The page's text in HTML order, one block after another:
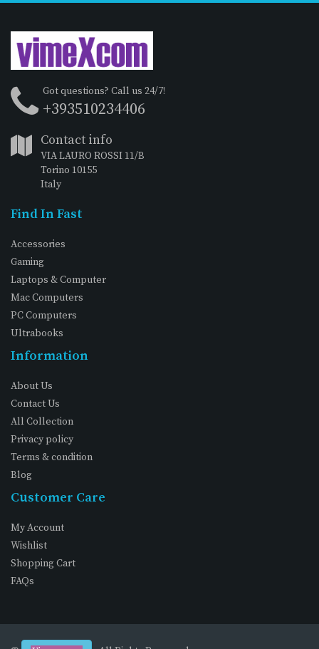
Got questions? Call us 24/7!
+393510234406
Contact info
VIA LAURO ROSSI 11/B
Torino 10155
Italy
Find In Fast
Accessories
Gaming
Laptops & Computer
Mac Computers
PC Computers
Ultrabooks
Information
About Us
Contact Us
All Collection
Privacy policy
Terms & condition
Blog
Customer Care
My Account
Wishlist
Shopping Cart
FAQs